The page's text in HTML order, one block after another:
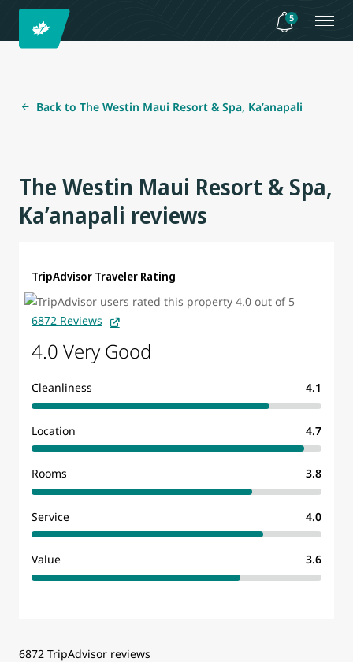
5
Back to The Westin Maui Resort & Spa, Ka’anapali
The Westin Maui Resort & Spa,
Ka’anapali reviews
TripAdvisor Traveler Rating
6872 Reviews
4.0 Very Good
Cleanliness 4.1
Location 4.7
Rooms 3.8
Service 4.0
Value 3.6
6872 TripAdvisor reviews